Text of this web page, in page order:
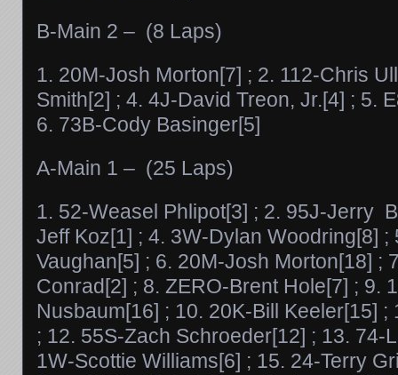
B-Main 2 – (8 Laps)
1. 20M-Josh Morton[7] ; 2. 112-Chris
Smith[2] ; 4. 4J-David Treon, Jr.[4] ; 5.
6. 73B-Cody Basinger[5]
A-Main 1 – (25 Laps)
1. 52-Weasel Phlipot[3] ; 2. 95J-Jerry
Jeff Koz[1] ; 4. 3W-Dylan Woodring[8]
Vaughan[5] ; 6. 20M-Josh Morton[18] ;
Conrad[2] ; 8. ZERO-Brent Hole[7] ; 9.
Nusbaum[16] ; 10. 20K-Bill Keeler[15] ;
; 12. 55S-Zach Schroeder[12] ; 13. 74-
1W-Scottie Williams[6] ; 15. 24-Terry